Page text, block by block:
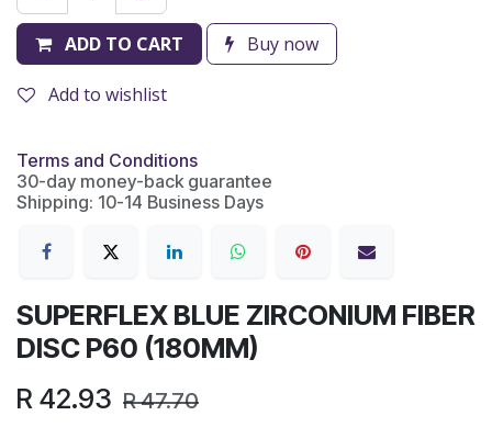
ADD TO CART Buy now
Add to wishlist
Terms and Conditions
30-day money-back guarantee
Shipping: 10-14 Business Days
SUPERFLEX BLUE ZIRCONIUM FIBER
DISC P60 (180MM)
R 42.93 R47.70